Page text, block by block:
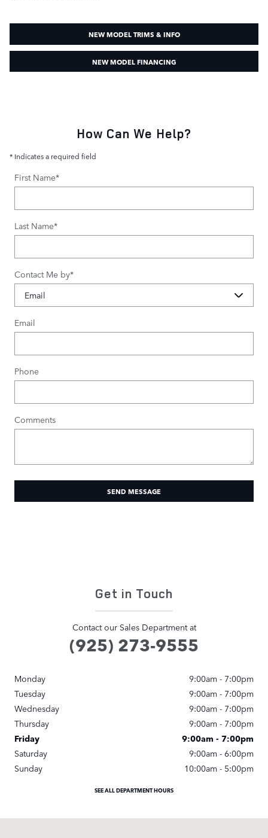
NEW MODEL TRIMS & INFO
NEW MODEL FINANCING
How Can We Help?
* Indicates a required field
First Name*
Last Name*
Contact Me by*
Email
Phone
Comments
SEND MESSAGE
Get in Touch
Contact our Sales Department at
(925) 273-9555
Monday
9:00am - 7:00pm
Tuesday
9:00am - 7:00pm
Wednesday
9:00am - 7:00pm
Thursday
9:00am - 7:00pm
Friday
9:00am - 7:00pm
Saturday
9:00am - 6:00pm
Sunday
10:00am - 5:00pm
SEE ALL DEPARTMENT HOURS